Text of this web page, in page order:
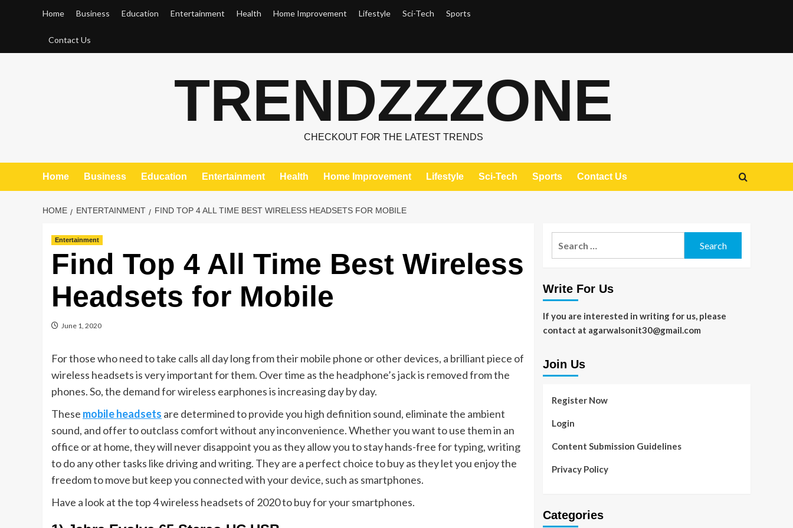
Home Business Education Entertainment Health Home Improvement Lifestyle Sci-Tech Sports
Contact Us
TRENDZZZONE
CHECKOUT FOR THE LATEST TRENDS
Home Business Education Entertainment Health Home Improvement Lifestyle Sci-Tech Sports Contact Us
HOME ENTERTAINMENT FIND TOP 4 ALL TIME BEST WIRELESS HEADSETS FOR MOBILE
Entertainment
Find Top 4 All Time Best Wireless
Headsets for Mobile
June 1, 2020
For those who need to take calls all day long from their mobile phone or other devices, a brilliant piece of
wireless headsets is very important for them. Over time as the headphone’s jack is removed from the
phones. So, the demand for wireless earphones is increasing day by day.
These mobile headsets are determined to provide you high definition sound, eliminate the ambient
sound, and offer to outclass comfort without any inconvenience. Whether you want to use them in an
office or at home, they will never disappoint you as they allow you to stay hands-free for typing, writing
to do any other tasks like driving and writing. They are a perfect choice to buy as they let you enjoy the
freedom to move but keep you connected with your device, such as smartphones.
Have a look at the top 4 wireless headsets of 2020 to buy for your smartphones.
Write For Us
If you are interested in writing for us, please
contact at agarwalsonit30@gmail.com
Join Us
Register Now
Login
Content Submission Guidelines
Privacy Policy
Categories